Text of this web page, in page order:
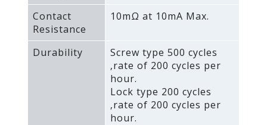
Contact
Resistance
10mΩ at 10mA Max.
Durability
Screw type 500 cycles
‚rate of 200 cycles per
hour.
Lock type 200 cycles
‚rate of 200 cycles per
hour.